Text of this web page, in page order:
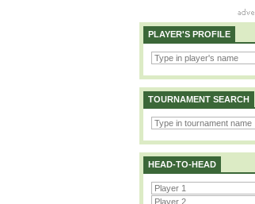
PLAYER'S PROFILE
TOURNAMENT SEARCH
HEAD-TO-HEAD